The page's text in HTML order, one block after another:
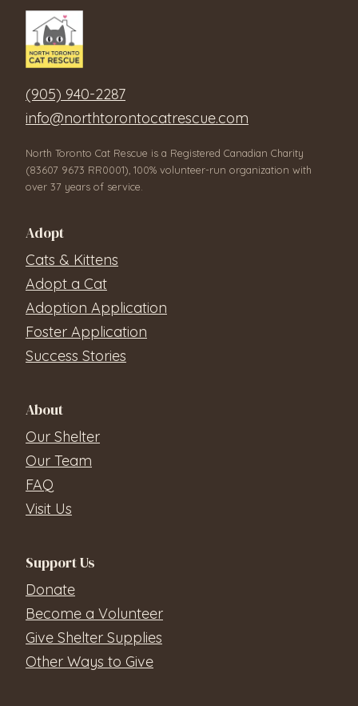
(905) 940-2287
info@northtorontocatrescue.com
North Toronto Cat Rescue is a Registered Canadian Charity
(83607 9673 RR0001), 100% volunteer-run organization with
over 37 years of service.
Adopt
Cats & Kittens
Adopt a Cat
Adoption Application
Foster Application
Success Stories
About
Our Shelter
Our Team
FAQ
Visit Us
Support Us
Donate
Become a Volunteer
Give Shelter Supplies
Other Ways to Give